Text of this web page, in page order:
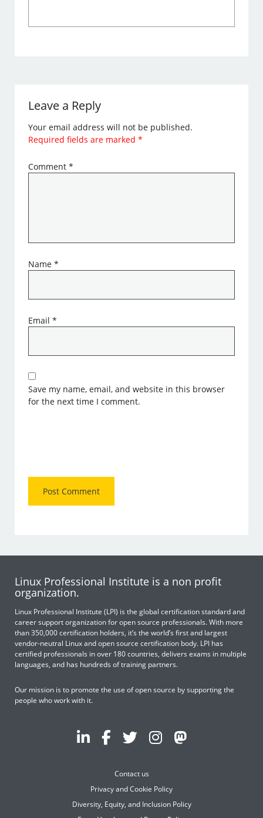
Leave a Reply
Your email address will not be published.
Required fields are marked*
Comment*
Name*
Email*
Save my name, email, and website in this browser
for the next time I comment.
Linux Professional Institute is a non profit
organization.
Linux Professional Institute (LPI) is the global certification standard and
career support organization for open source professionals. With more
than 350,000 certification holders, it’s the world’s first and largest
vendor-neutral Linux and open source certification body. LPI has
certified professionals in over 180 countries, delivers exams in multiple
languages, and has hundreds of training partners.
Our mission is to promote the use of open source by supporting the
people who work with it.
Contact us
Privacy and Cookie Policy
Diversity, Equity, and Inclusion Policy